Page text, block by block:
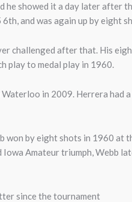
showed it a day later after
and was again up by eight
challenged after that. His
play to medal play in 1960.
in 2009. Herrera had
by eight shots in 1960 at
Amateur triumph, Webb
since the tournament